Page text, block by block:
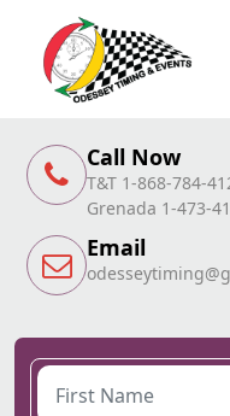
Call Now
T&T 1-868-784-
Grenada 1-473-
Email